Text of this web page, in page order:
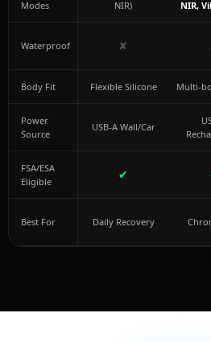
Modes
NIR)
NIR,
Waterproof ✘
Body Fit Flexible Silicone Multi-
Power
Source
USB-A Wall/Car
FSA/ESA
Eligible
✔
Best For Daily Recovery